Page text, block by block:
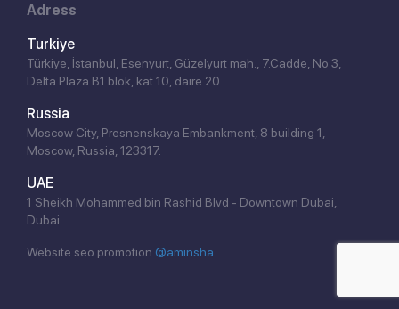
Adress
Turkiye
Türkiye, İstanbul, Esenyurt, Güzelyurt mah., 7.Cadde, No 3,
Delta Plaza B1 blok, kat 10, daire 20.
Russia
Moscow City, Presnenskaya Embankment, 8 building 1,
Moscow, Russia, 123317.
UAE
1 Sheikh Mohammed bin Rashid Blvd - Downtown Dubai,
Dubai.
Website seo promotion @aminsha